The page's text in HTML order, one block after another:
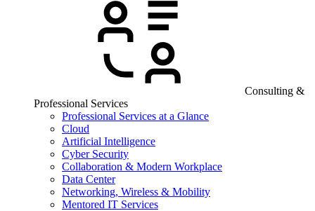
Consulting &
Professional Services
Professional Services at a Glance
Cloud
Artificial Intelligence
Cyber Security
Collaboration & Modern Workplace
Data Center
Networking, Wireless & Mobility
Mentored IT Services